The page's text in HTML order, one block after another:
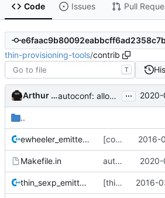
Code Issues Pull
thin-provisioning-tools/contrib
T
Arthur Gautier autoconf: allow a user to override ar ...
..
ewheeler_emitter.cc [contrib] ewheeler_emitter.so 2016-
Makefile.in autoconf: allow a user to override ar
thin_sexp_emitter.cc [thin_dump] --format custom=<shared lib> 2016-